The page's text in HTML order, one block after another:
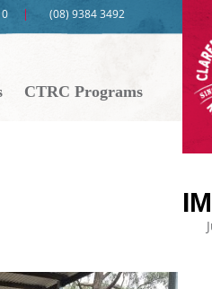
(08) 9384 3492
CTRC Programs